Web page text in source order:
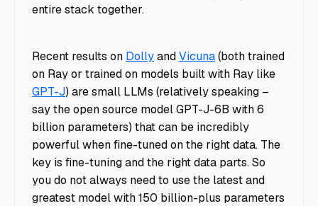
entire stack together.
Recent results on DollyandVicuna(both trained
on Ray or trained on models built with Ray like
GPT-J) are small LLMs (relatively speaking –
say the open source model GPT-J-6B with 6
billion parameters) that can be incredibly
powerful when fine-tuned on the right data. The
key is fine-tuning and the right data parts. So
you do not always need to use the latest and
greatest model with 150 billion-plus parameters